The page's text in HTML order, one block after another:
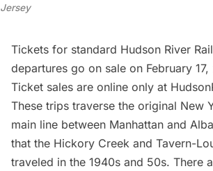
Jersey
Tickets for standard Hudson River
departures go on sale on February
Ticket sales are online only at
These trips traverse the original New
main line between Manhattan and
that the Hickory Creek and Tavern-
traveled in the 1940s and 50s. There